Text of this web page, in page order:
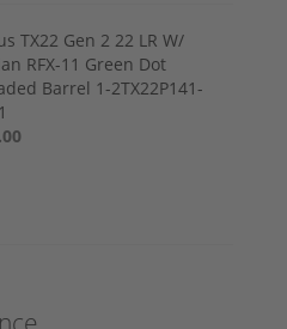
TX22 Gen 2 22 LR W/
RFX-11 Green Dot
Barrel 1-2TX22P141-